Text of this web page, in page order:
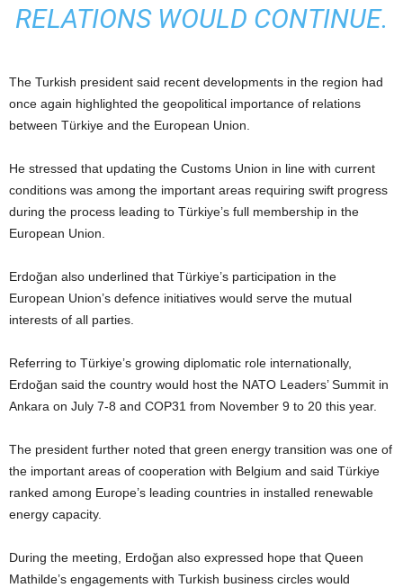
RELATIONS WOULD CONTINUE.
The Turkish president said recent developments in the region had
once again highlighted the geopolitical importance of relations
between Türkiye and the European Union.
He stressed that updating the Customs Union in line with current
conditions was among the important areas requiring swift progress
during the process leading to Türkiye’s full membership in the
European Union.
Erdoğan also underlined that Türkiye’s participation in the
European Union’s defence initiatives would serve the mutual
interests of all parties.
Referring to Türkiye’s growing diplomatic role internationally,
Erdoğan said the country would host the NATO Leaders’ Summit in
Ankara on July 7-8 and COP31 from November 9 to 20 this year.
The president further noted that green energy transition was one of
the important areas of cooperation with Belgium and said Türkiye
ranked among Europe’s leading countries in installed renewable
energy capacity.
During the meeting, Erdoğan also expressed hope that Queen
Mathilde’s engagements with Turkish business circles would